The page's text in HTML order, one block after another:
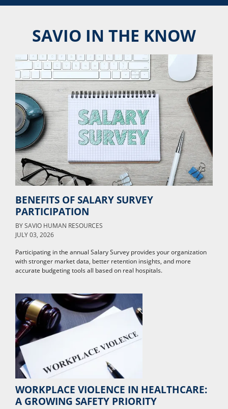
SAVIO IN THE KNOW
BENEFITS OF SALARY SURVEY
PARTICIPATION
BYSAVIO HUMAN RESOURCES
JULY 03, 2026
Participating in the annual Salary Survey provides your organization
with stronger market data, better retention insights, and more
accurate budgeting tools all based on real hospitals.
WORKPLACE VIOLENCE IN HEALTHCARE:
A GROWING SAFETY PRIORITY